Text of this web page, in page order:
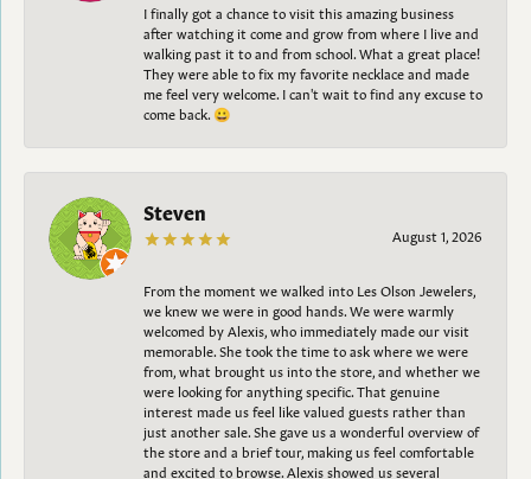
I finally got a chance to visit this amazing business
after watching it come and grow from where I live and
walking past it to and from school. What a great place!
They were able to fix my favorite necklace and made
me feel very welcome. I can't wait to find any excuse to
come back. 😀
Steven
August 1, 2026
From the moment we walked into Les Olson Jewelers,
we knew we were in good hands. We were warmly
welcomed by Alexis, who immediately made our visit
memorable. She took the time to ask where we were
from, what brought us into the store, and whether we
were looking for anything specific. That genuine
interest made us feel like valued guests rather than
just another sale. She gave us a wonderful overview of
the store and a brief tour, making us feel comfortable
and excited to browse. Alexis showed us several